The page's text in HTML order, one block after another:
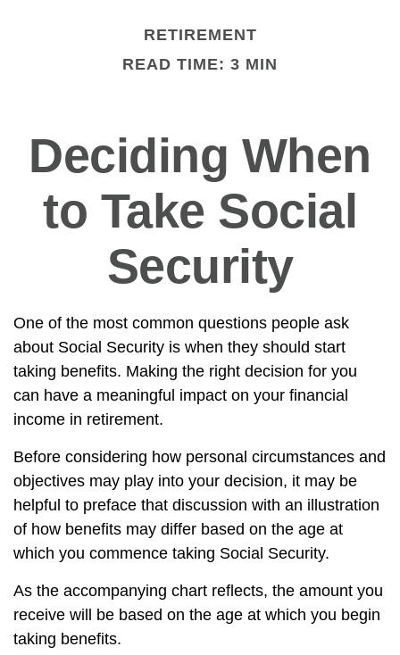
RETIREMENT
READ TIME: 3 MIN
Deciding When
to Take Social
Security
One of the most common questions people ask
about Social Security is when they should start
taking benefits. Making the right decision for you
can have a meaningful impact on your financial
income in retirement.
Before considering how personal circumstances and
objectives may play into your decision, it may be
helpful to preface that discussion with an illustration
of how benefits may differ based on the age at
which you commence taking Social Security.
As the accompanying chart reflects, the amount you
receive will be based on the age at which you begin
taking benefits.